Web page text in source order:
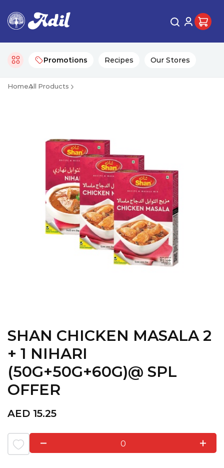
Promotions Recipes Our Stores
HomeAll Products
SHAN CHICKEN MASALA 2
+ 1 NIHARI
(50G+50G+60G)@ SPL
OFFER
AED 15.25
0